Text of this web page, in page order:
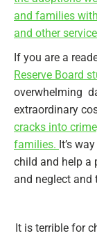
and families
and other
If you are a
Reserve Board
overwhelming
extraordinary
cracks into
families. It’s
child and help a
and neglect and
It is terrible for